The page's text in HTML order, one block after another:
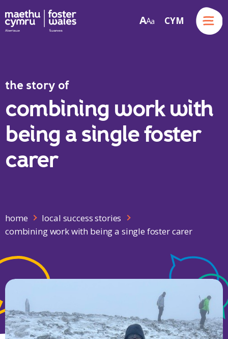
Skip to content
AA a CYM
Menu
the story of
combining work with
being a single foster
carer
home
local success stories
combining work with being a single foster carer